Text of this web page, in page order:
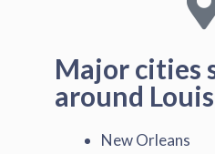
Major cities
around
New Orleans